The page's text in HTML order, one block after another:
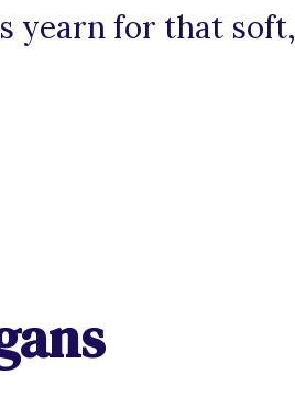
yearn for that soft,